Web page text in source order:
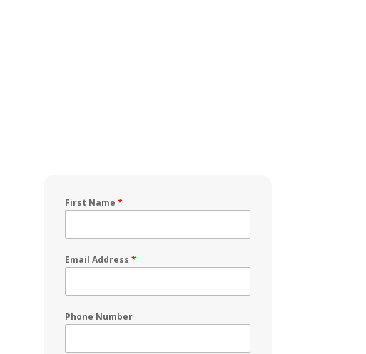
First Name *
Email Address *
Phone Number